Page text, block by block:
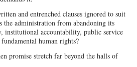
and entrenched clauses ignored to suit
the administration from abandoning its
institutional accountability, public service
human rights?
promise stretch far beyond the halls of